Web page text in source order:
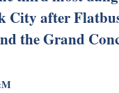
City after
the Grand